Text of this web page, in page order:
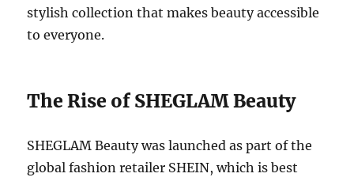
stylish collection that makes beauty accessible
to everyone.
The Rise of SHEGLAM Beauty
SHEGLAM Beauty was launched as part of the
global fashion retailer SHEIN, which is best